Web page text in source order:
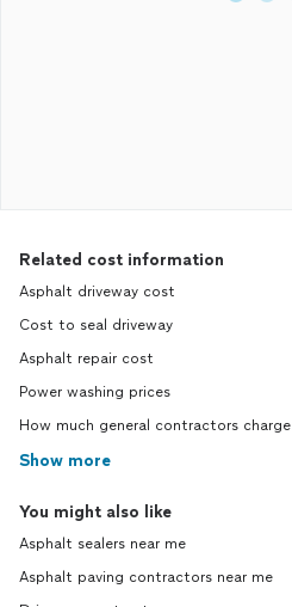
Related cost information
Asphalt driveway cost
Cost to seal driveway
Asphalt repair cost
Power washing prices
How much general contractors charge
Show more
You might also like
Asphalt sealers near me
Asphalt paving contractors near me